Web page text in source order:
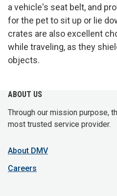
a vehicle's seat belt, and
for the pet to sit up or lie
crates are also excellent
while traveling, as they
objects.
ABOUT US
Through our mission purpose,
most trusted service provider.
About DMV
Careers